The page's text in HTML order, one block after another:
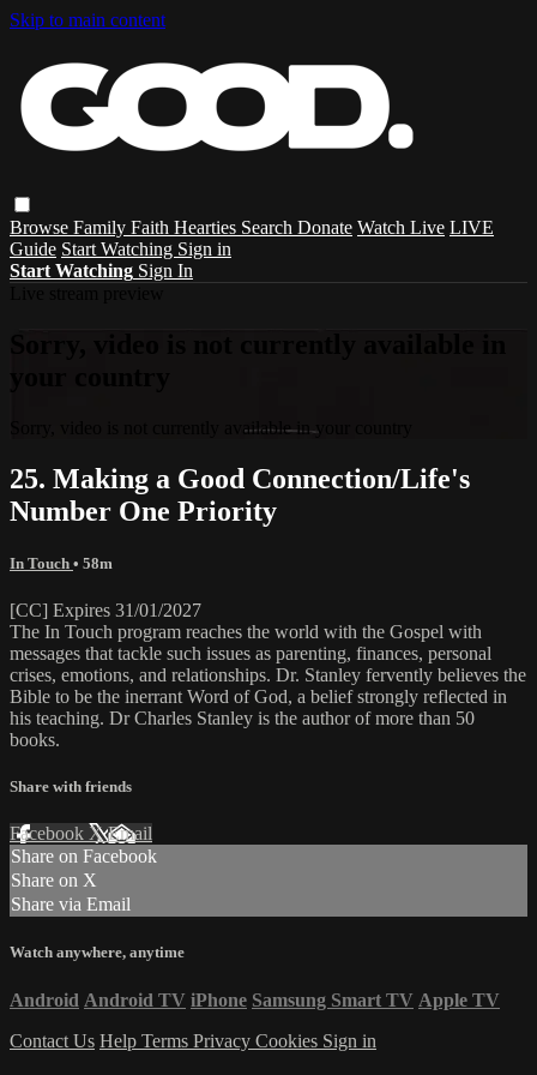
Skip to main content
Browse Family Faith Hearties Search Donate Watch Live LIVE
Guide Start Watching Sign in
Start Watching Sign In
Sorry, video is not currently available in your country
25. Making a Good Connection/Life's
Number One Priority
In Touch • 58m
[CC] Expires 31/01/2027
The In Touch program reaches the world with the Gospel with
messages that tackle such issues as parenting, finances, personal
crises, emotions, and relationships. Dr. Stanley fervently believes the
Bible to be the inerrant Word of God, a belief strongly reflected in
his teaching. Dr Charles Stanley is the author of more than 50
books.
Share with friends
Facebook XEmail
Share on Facebook
Share on X
Share via Email
Watch anywhere, anytime
Android Android TV iPhone Samsung Smart TV Apple TV
Contact Us Help Terms Privacy Cookies Sign in